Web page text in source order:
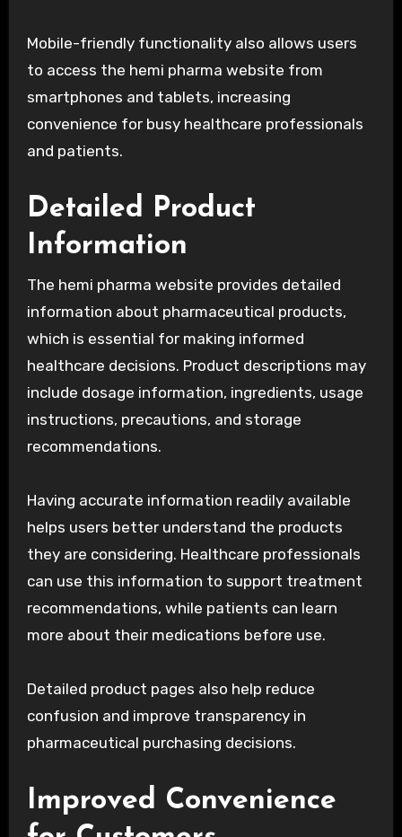
Mobile-friendly functionality also allows users
to access the hemi pharma website from
smartphones and tablets, increasing
convenience for busy healthcare professionals
and patients.
Detailed Product
Information
The hemi pharma website provides detailed
information about pharmaceutical products,
which is essential for making informed
healthcare decisions. Product descriptions may
include dosage information, ingredients, usage
instructions, precautions, and storage
recommendations.
Having accurate information readily available
helps users better understand the products
they are considering. Healthcare professionals
can use this information to support treatment
recommendations, while patients can learn
more about their medications before use.
Detailed product pages also help reduce
confusion and improve transparency in
pharmaceutical purchasing decisions.
Improved Convenience